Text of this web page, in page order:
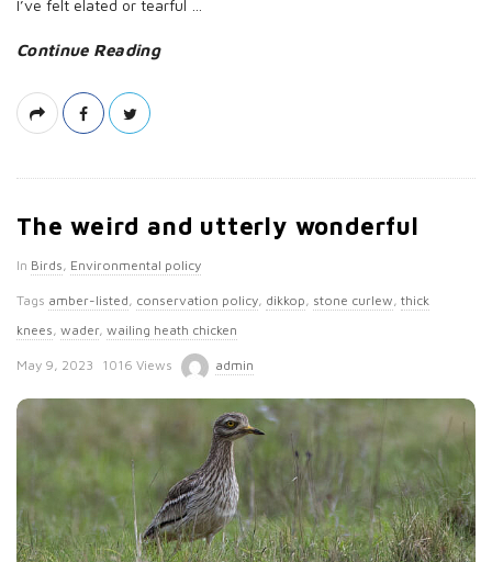
I’ve felt elated or tearful
Continue Reading
The weird and utterly wonderful
In Birds, Environmental policy
Tags amber-listed, conservation policy, dikkop, stone curlew, thick
knees, wader, wailing heath chicken
P
s
h
May 9, 2023 1016 Views admin